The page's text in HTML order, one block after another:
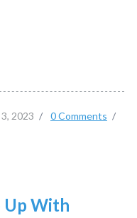
2023 / 0 Comments /
Up With